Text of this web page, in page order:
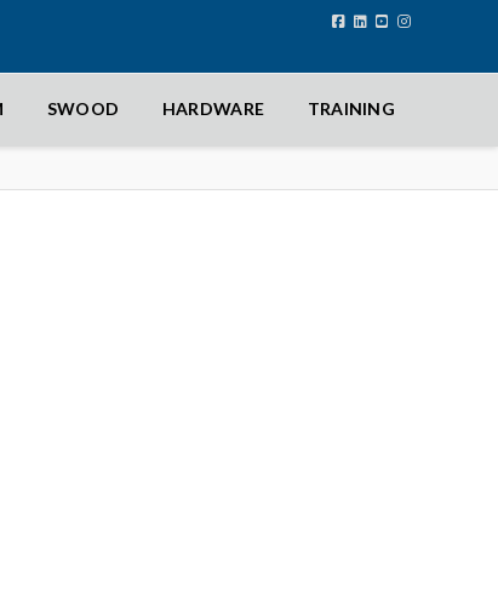
SWOOD HARDWARE TRAINING